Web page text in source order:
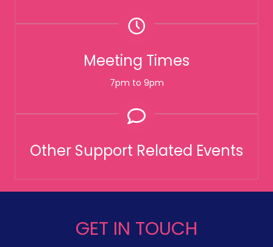
Meeting Times
7pm to 9pm
Other Support Related Events
GET IN TOUCH